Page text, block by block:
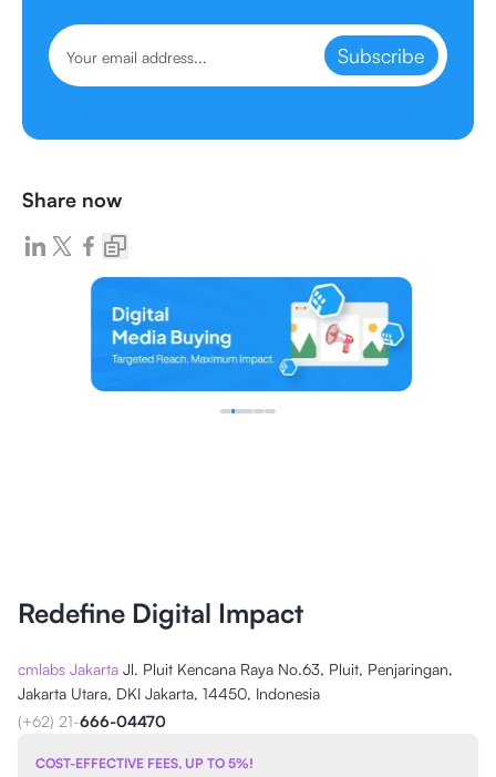
Subscribe
Share now
Redefine Digital Impact
cmlabs Jakarta Jl. Pluit Kencana Raya No.63, Pluit, Penjaringan,
Jakarta Utara, DKI Jakarta, 14450, Indonesia
(+62) 21-666-04470
COST-EFFECTIVE FEES, UP TO 5%!